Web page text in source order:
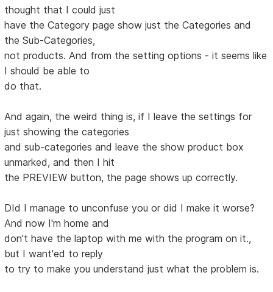
thought that I could just
have the Category page show just the Categories and
the Sub-Categories,
not products. And from the setting options - it seems like
I should be able to
do that.
And again, the weird thing is, if I leave the settings for
just showing the categories
and sub-categories and leave the show product box
unmarked, and then I hit
the PREVIEW button, the page shows up correctly.
DId I manage to unconfuse you or did I make it worse?
And now I'm home and
don't have the laptop with me with the program on it.,
but I want'ed to reply
to try to make you understand just what the problem is.